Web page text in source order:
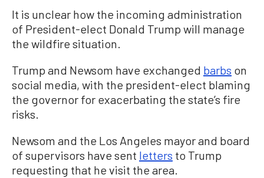
It is unclear how the incoming administration
of President-elect Donald Trump will manage
the wildfire situation.
Trump and Newsom have exchanged barbs on
social media, with the president-elect blaming
the governor for exacerbating the state’s fire
risks.
Newsom and the Los Angeles mayor and board
of supervisors have sent letters to Trump
requesting that he visit the area.